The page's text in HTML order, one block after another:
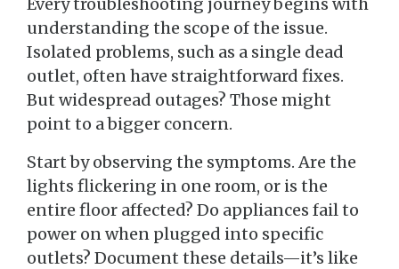
understanding the scope of the issue.
Isolated problems, such as a single dead
outlet, often have straightforward fixes.
But widespread outages? Those might
point to a bigger concern.
Start by observing the symptoms. Are the
lights flickering in one room, or is the
entire floor affected? Do appliances fail to
power on when plugged into specific
outlets? Document these details—it’s like